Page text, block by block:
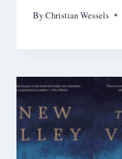
ByChristian Wessels